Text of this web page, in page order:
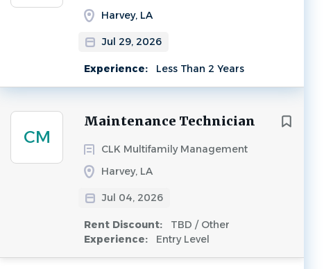
Harvey, LA
Jul 29, 2026
Experience: Less Than 2 Years
CM
Maintenance Technician
CLK Multifamily Management
Harvey, LA
Jul 04, 2026
Rent Discount:
TBD / Other
Experience:
Entry Level